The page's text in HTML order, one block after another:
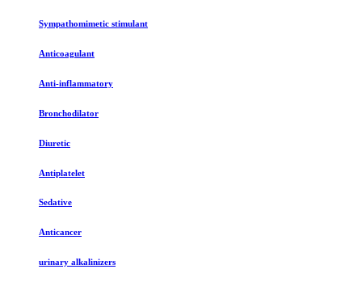
Sympathomimetic stimulant
Anticoagulant
Anti-inflammatory
Bronchodilator
Diuretic
Antiplatelet
Sedative
Anticancer
urinary alkalinizers